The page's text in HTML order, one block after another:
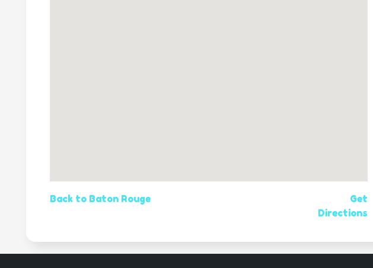
Back to Baton Rouge
Get
Directions